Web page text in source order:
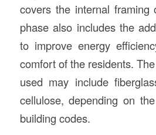
covers the internal framing
phase also includes the
to improve energy
comfort of the residents.
used may include
cellulose, depending on
building codes.